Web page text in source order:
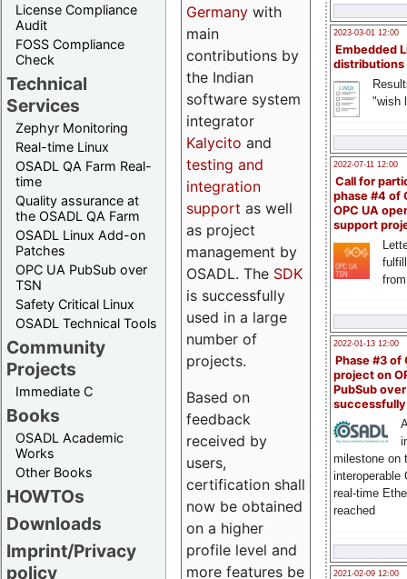
License Compliance
Audit
FOSS Compliance
Check
Technical
Services
Zephyr Monitoring
Real-time Linux
OSADL QA Farm Real-
time
Quality assurance at
the OSADL QA Farm
OSADL Linux Add-on
Patches
OPC UA PubSub over
TSN
Safety Critical Linux
OSADL Technical Tools
Community
Projects
Immediate C
Books
OSADL Academic
Works
Other Books
HOWTOs
Downloads
Imprint/Privacy
policy
2023-03-01 12:00
Embedded
distributions
"wish
2022-07-11 12:00
Call for
phase #4 of
OPC UA
support
2022-01-13 12:00
Phase #3 of
project on
PubSub over
milestone on
interoperable
real-time
reached
2021-02-09 12:00
Germany with
main
contributions by
the Indian
software system
integrator
Kalycito and
testing and
integration
support as well
as project
management by
OSADL. The SDK
is successfully
used in a large
number of
projects.
Based on
feedback
received by
users,
certification shall
now be obtained
on a higher
profile level and
more features be